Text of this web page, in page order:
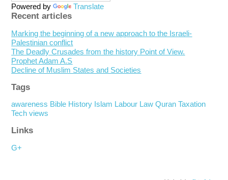
Powered by Translate
Recent articles
Marking the beginning of a new approach to the Israeli-
Palestinian conflict
The Deadly Crusades from the history Point of View.
Prophet Adam A.S
Decline of Muslim States and Societies
Tags
awareness Bible History Islam Labour Law Quran Taxation
Tech views
Links
G+